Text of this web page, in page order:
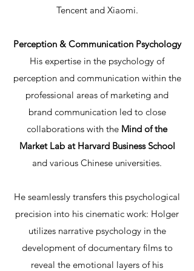
Tencent and Xiaomi.
Perception & Communication Psychology
His expertise in the psychology of
perception and communication within the
professional areas of marketing and
brand communication led to close
collaborations with the Mind of the
Market Lab at Harvard Business School
and various Chinese universities.
He seamlessly transfers this psychological
precision into his cinematic work: Holger
utilizes narrative psychology in the
development of documentary films to
reveal the emotional layers of his